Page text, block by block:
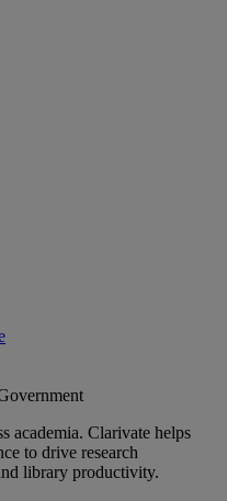
academia. Clarivate helps
to drive research
library productivity.